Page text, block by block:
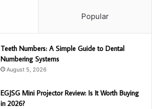
Popular
Teeth Numbers: A Simple Guide to Dental
Numbering Systems
August 5, 2026
EGJSG Mini Projector Review: Is It Worth Buying
in 2026?